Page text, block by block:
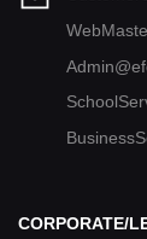
CORPORATE/